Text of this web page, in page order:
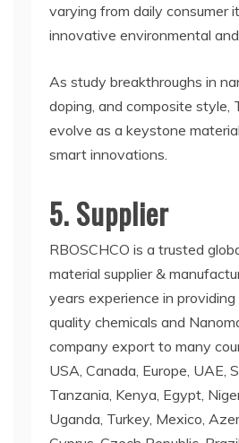
varying from daily consumer
innovative environmental
As study breakthroughs in
doping, and composite style,
evolve as a keystone
smart innovations.
5. Supplier
RBOSCHCO is a trusted
material supplier &
years experience in
quality chemicals and
company export to many
USA, Canada, Europe, UAE,
Tanzania, Kenya, Egypt,
Uganda, Turkey, Mexico,